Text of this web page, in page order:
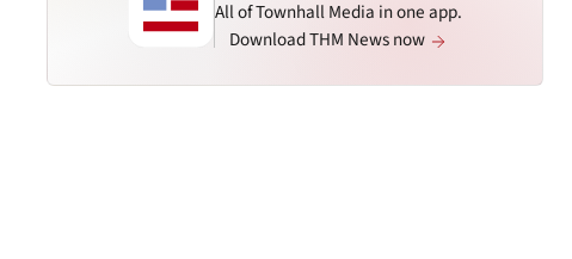
All of Townhall Media in one app.
Download THM News now